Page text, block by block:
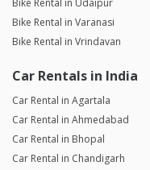
Bike Rental in Udaipur
Bike Rental in Varanasi
Bike Rental in Vrindavan
Car Rentals in India
Car Rental in Agartala
Car Rental in Ahmedabad
Car Rental in Bhopal
Car Rental in Chandigarh